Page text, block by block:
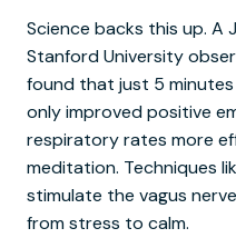
Science backs this up. A
Stanford University
found that just 5
only improved positive
respiratory rates more
meditation. Techniques
stimulate the vagus
from stress to calm.